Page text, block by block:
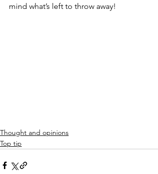
mind what’s left to throw away!
Thought and opinions
Top tip